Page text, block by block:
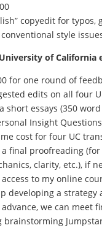
copyedit for typos,
style
of California
for one round of
edits on all four
short essays (350
Insight
cost for four UC
final proofreading
clarity, etc.), if
to my online
developing a strategy
we can meet
brainstorming